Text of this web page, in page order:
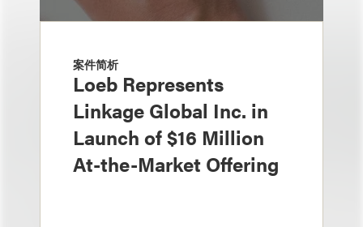
案件简析
Loeb Represents
Linkage Global Inc. in
Launch of $16 Million
At-the-Market Offering